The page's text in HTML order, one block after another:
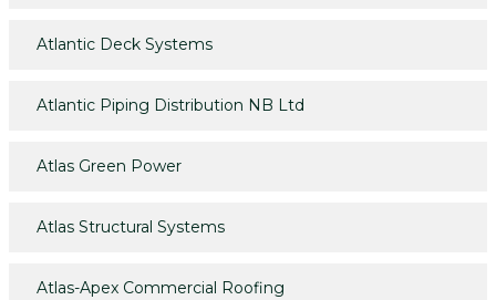
Atlantic Deck Systems
Atlantic Piping Distribution NB Ltd
Atlas Green Power
Atlas Structural Systems
Atlas-Apex Commercial Roofing